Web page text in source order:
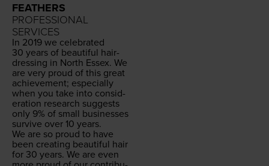
FEATHERS
PROFESSIONAL
SERVICES
In 2019 we cel­e­brat­ed
30 years of beau­ti­ful hair­
dress­ing in North Essex. We
are very proud of this great
achieve­ment; espe­cial­ly
when you take into con­sid­
er­a­tion research sug­gests
only 9% of small busi­ness­es
sur­vive over 10 years.
We are so proud to have
been cre­at­ing beau­ti­ful hair
for 30 years. We are even